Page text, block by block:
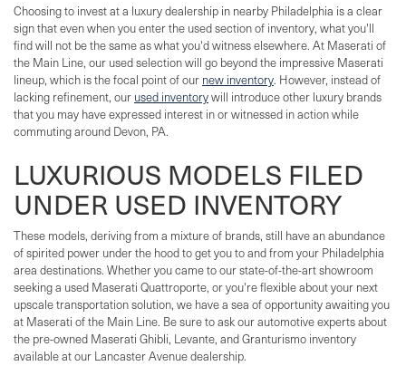
Choosing to invest at a luxury dealership in nearby Philadelphia is a clear
sign that even when you enter the used section of inventory, what you'll
find will not be the same as what you'd witness elsewhere. At Maserati of
the Main Line, our used selection will go beyond the impressive Maserati
lineup, which is the focal point of our new inventory. However, instead of
lacking refinement, our used inventorywill introduce other luxury brands
that you may have expressed interest in or witnessed in action while
commuting around Devon, PA.
LUXURIOUS MODELS FILED
UNDER USED INVENTORY
These models, deriving from a mixture of brands, still have an abundance
of spirited power under the hood to get you to and from your Philadelphia
area destinations. Whether you came to our state-of-the-art showroom
seeking a used Maserati Quattroporte, or you're flexible about your next
upscale transportation solution, we have a sea of opportunity awaiting you
at Maserati of the Main Line. Be sure to ask our automotive experts about
the pre-owned Maserati Ghibli, Levante, and Granturismo inventory
available at our Lancaster Avenue dealership.